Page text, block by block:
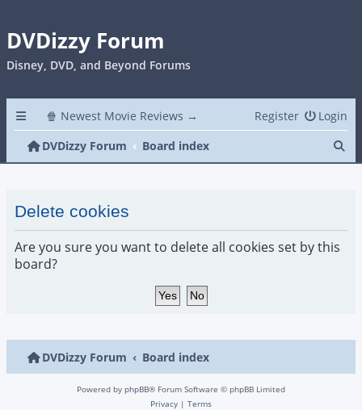
DVDizzy Forum
Disney, DVD, and Beyond Forums
🍿 Newest Movie Reviews → Login
Register
DVDizzy Forum
Board index
Delete cookies
Are you sure you want to delete all cookies set by this
board?
DVDizzy Forum Board index
Powered by phpBB® Forum Software © phpBB Limited
Privacy | Terms